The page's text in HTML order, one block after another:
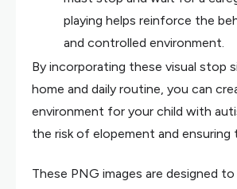
playing helps reinforce the
and controlled environment.
By incorporating these visual stop
home and daily routine, you can
environment for your child with
the risk of elopement and ensuring
These PNG images are designed to